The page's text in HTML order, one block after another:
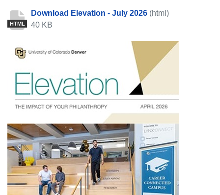
HTML
Download Elevation - July 2026 (html)
40 KB